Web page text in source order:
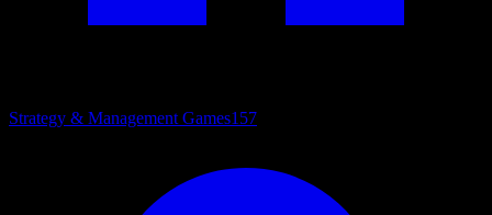
Strategy & Management Games157